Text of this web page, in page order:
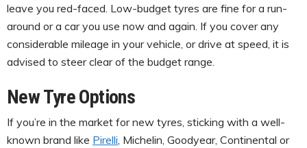
leave you red-faced. Low-budget tyres are fine for a run-
around or a car you use now and again. If you cover any
considerable mileage in your vehicle, or drive at speed, it is
advised to steer clear of the budget range.
New Tyre Options
If you’re in the market for new tyres, sticking with a well-
known brand like Pirelli , Michelin, Goodyear, Continental or